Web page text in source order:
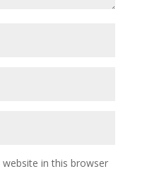
in this browser